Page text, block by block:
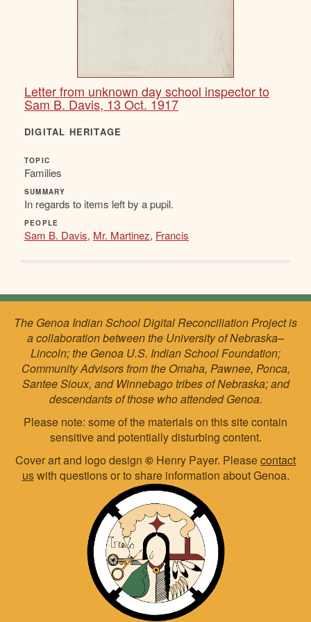
Letter from unknown day school inspector to
Sam B. Davis, 13 Oct. 1917
DIGITAL HERITAGE
TOPIC
Families
SUMMARY
In regards to items left by a pupil.
PEOPLE
Sam B. Davis, Mr. Martinez, Francis
The Genoa Indian School Digital Reconciliation Project is
a collaboration between the University of Nebraska–
Lincoln; the Genoa U.S. Indian School Foundation;
Community Advisors from the Omaha, Pawnee, Ponca,
Santee Sioux, and Winnebago tribes of Nebraska; and
descendants of those who attended Genoa.
Please note: some of the materials on this site contain
sensitive and potentially disturbing content.
Cover art and logo design © Henry Payer. Pleasecontact
uswith questions or to share information about Genoa.